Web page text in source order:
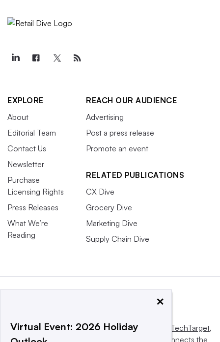
EXPLORE
About
Editorial Team
Contact Us
Newsletter
Purchase
Licensing Rights
Press Releases
What We’re
Reading
REACH OUR AUDIENCE
Advertising
Post a press release
Promote an event
RELATED PUBLICATIONS
CX Dive
Grocery Dive
Marketing Dive
Supply Chain Dive
This website is owned and operated by Informa TechTarget,
a global network that informs, influences and connects the
×
Virtual Event: 2026 Holiday